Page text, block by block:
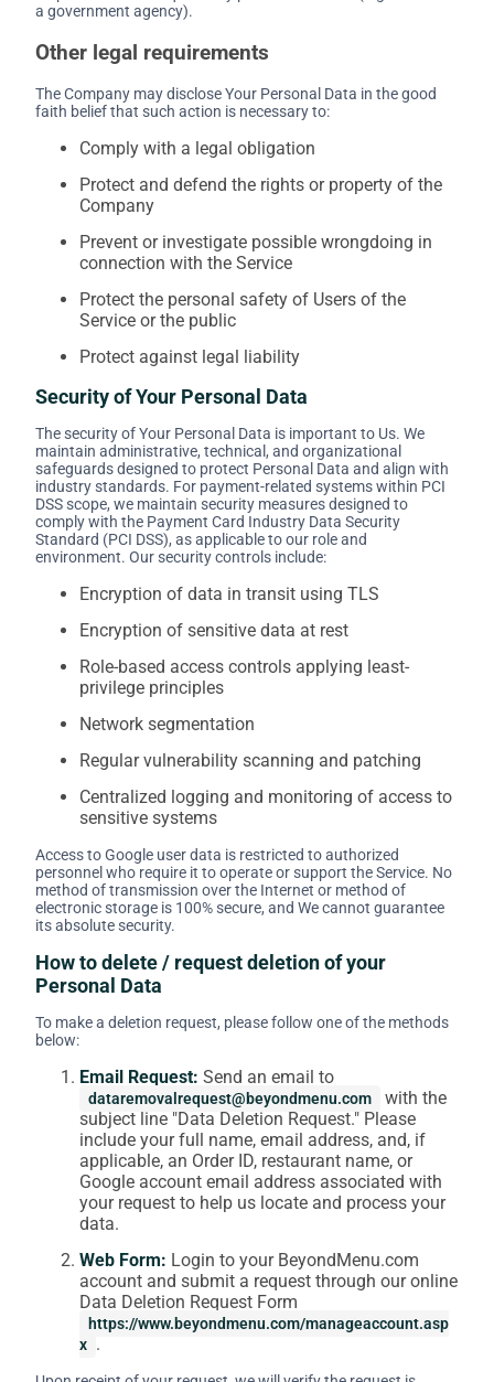
a government agency).
Other legal requirements
The Company may disclose Your Personal Data in the good
faith belief that such action is necessary to:
Comply with a legal obligation
Protect and defend the rights or property of the
Company
Prevent or investigate possible wrongdoing in
connection with the Service
Protect the personal safety of Users of the
Service or the public
Protect against legal liability
Security of Your Personal Data
The security of Your Personal Data is important to Us. We
maintain administrative, technical, and organizational
safeguards designed to protect Personal Data and align with
industry standards. For payment-related systems within PCI
DSS scope, we maintain security measures designed to
comply with the Payment Card Industry Data Security
Standard (PCI DSS), as applicable to our role and
environment. Our security controls include:
Encryption of data in transit using TLS
Encryption of sensitive data at rest
Role-based access controls applying least-
privilege principles
Network segmentation
Regular vulnerability scanning and patching
Centralized logging and monitoring of access to
sensitive systems
Access to Google user data is restricted to authorized
personnel who require it to operate or support the Service. No
method of transmission over the Internet or method of
electronic storage is 100% secure, and We cannot guarantee
its absolute security.
How to delete / request deletion of your
Personal Data
To make a deletion request, please follow one of the methods
below:
Email Request: Send an email to
dataremovalrequest@beyondmenu.com
with the
subject line "Data Deletion Request." Please
include your full name, email address, and, if
applicable, an Order ID, restaurant name, or
Google account email address associated with
your request to help us locate and process your
data.
Web Form: Login to your BeyondMenu.com
account and submit a request through our online
Data Deletion Request Form
https://www.beyondmenu.com/manageaccount.asp
x .